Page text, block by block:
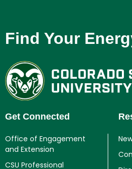
Find Your
Get Connected
Office of Engagement
and Extension
CSU Professional